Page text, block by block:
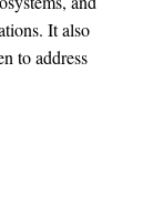
It also
to address